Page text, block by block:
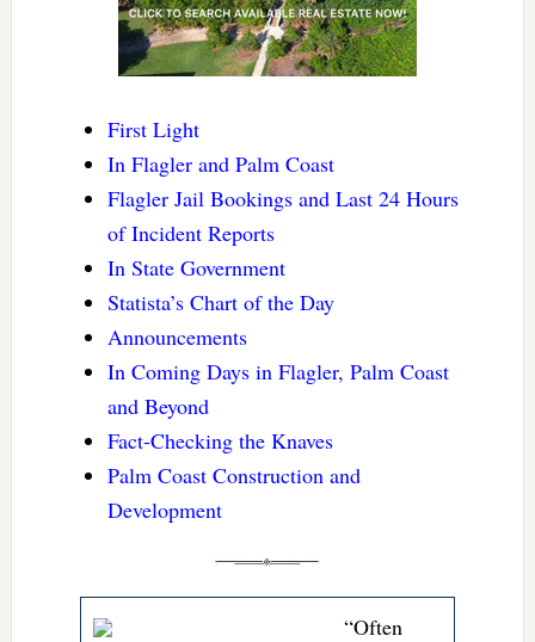
First Light
In Flagler and Palm Coast
Flagler Jail Bookings and Last 24 Hours
of Incident Reports
In State Government
Statista’s Chart of the Day
Announcements
In Coming Days in Flagler, Palm Coast
and Beyond
Fact-Checking the Knaves
Palm Coast Construction and
Development
“Often